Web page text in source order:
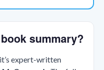
summary?
expert-written